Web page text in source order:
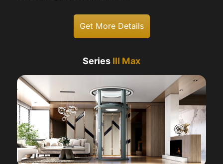
Get More Details
Series III Max